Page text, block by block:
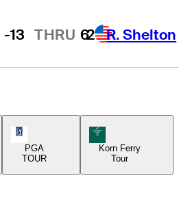
-13 THRU 62 R. Shelton
PGA
TOUR
Korn Ferry Tour
Korn Ferry
Tour